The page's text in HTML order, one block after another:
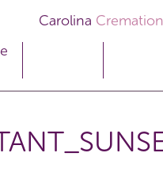
Carolina Cremation